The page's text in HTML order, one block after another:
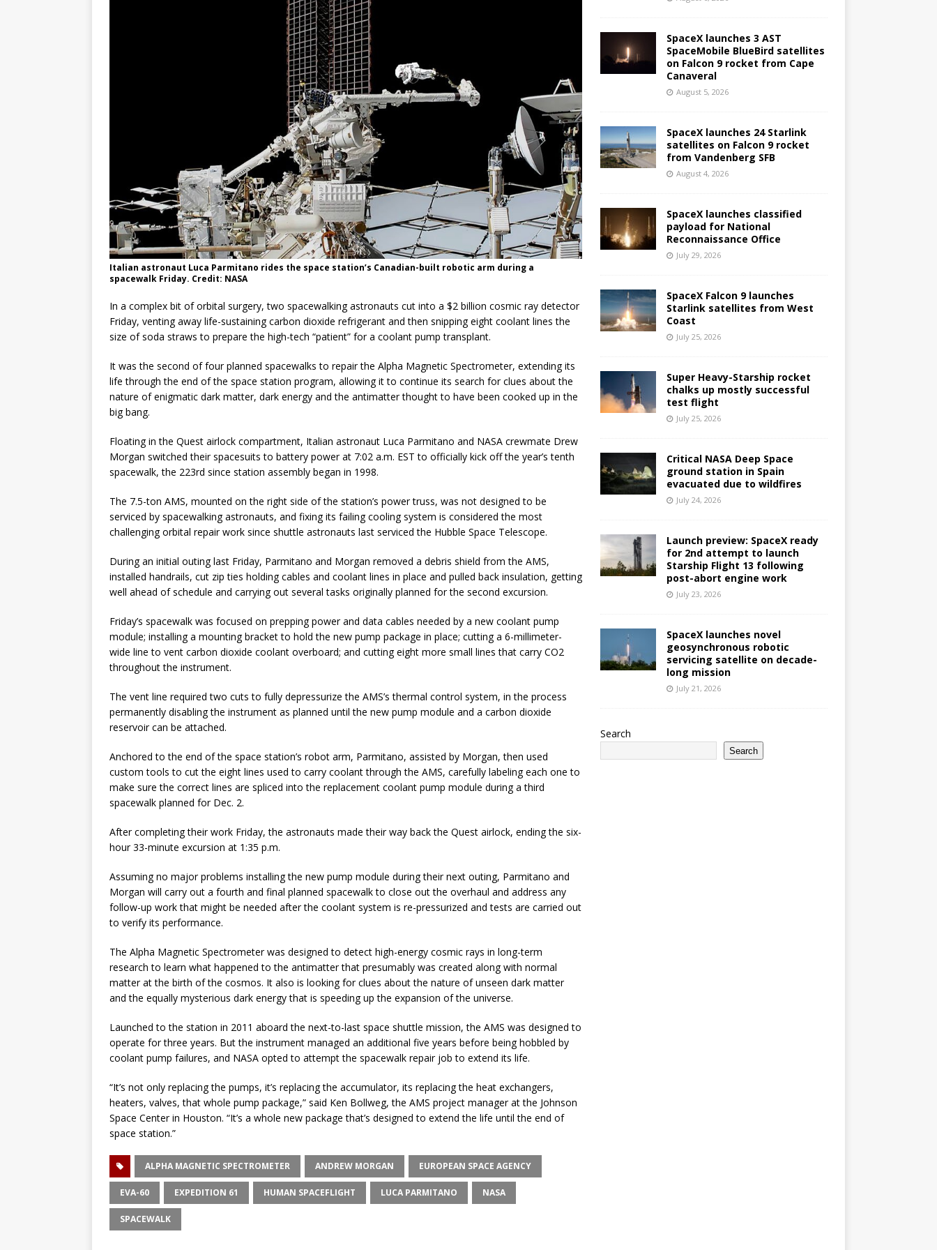
Italian astronaut Luca Parmitano rides the space station’s Canadian-built robotic arm during a
spacewalk Friday. Credit: NASA
In a complex bit of orbital surgery, two spacewalking astronauts cut into a $2 billion cosmic ray detector
Friday, venting away life-sustaining carbon dioxide refrigerant and then snipping eight coolant lines the
size of soda straws to prepare the high-tech “patient” for a coolant pump transplant.
It was the second of four planned spacewalks to repair the Alpha Magnetic Spectrometer, extending its
life through the end of the space station program, allowing it to continue its search for clues about the
nature of enigmatic dark matter, dark energy and the antimatter thought to have been cooked up in the
big bang.
Floating in the Quest airlock compartment, Italian astronaut Luca Parmitano and NASA crewmate Drew
Morgan switched their spacesuits to battery power at 7:02 a.m. EST to officially kick off the year’s tenth
spacewalk, the 223rd since station assembly began in 1998.
The 7.5-ton AMS, mounted on the right side of the station’s power truss, was not designed to be
serviced by spacewalking astronauts, and fixing its failing cooling system is considered the most
challenging orbital repair work since shuttle astronauts last serviced the Hubble Space Telescope.
During an initial outing last Friday, Parmitano and Morgan removed a debris shield from the AMS,
installed handrails, cut zip ties holding cables and coolant lines in place and pulled back insulation, getting
well ahead of schedule and carrying out several tasks originally planned for the second excursion.
Friday’s spacewalk was focused on prepping power and data cables needed by a new coolant pump
module; installing a mounting bracket to hold the new pump package in place; cutting a 6-millimeter-
wide line to vent carbon dioxide coolant overboard; and cutting eight more small lines that carry CO2
throughout the instrument.
The vent line required two cuts to fully depressurize the AMS’s thermal control system, in the process
permanently disabling the instrument as planned until the new pump module and a carbon dioxide
reservoir can be attached.
Anchored to the end of the space station’s robot arm, Parmitano, assisted by Morgan, then used
custom tools to cut the eight lines used to carry coolant through the AMS, carefully labeling each one to
make sure the correct lines are spliced into the replacement coolant pump module during a third
spacewalk planned for Dec. 2.
After completing their work Friday, the astronauts made their way back the Quest airlock, ending the six-
hour 33-minute excursion at 1:35 p.m.
Assuming no major problems installing the new pump module during their next outing, Parmitano and
Morgan will carry out a fourth and final planned spacewalk to close out the overhaul and address any
follow-up work that might be needed after the coolant system is re-pressurized and tests are carried out
to verify its performance.
The Alpha Magnetic Spectrometer was designed to detect high-energy cosmic rays in long-term
research to learn what happened to the antimatter that presumably was created along with normal
matter at the birth of the cosmos. It also is looking for clues about the nature of unseen dark matter
and the equally mysterious dark energy that is speeding up the expansion of the universe.
Launched to the station in 2011 aboard the next-to-last space shuttle mission, the AMS was designed to
operate for three years. But the instrument managed an additional five years before being hobbled by
coolant pump failures, and NASA opted to attempt the spacewalk repair job to extend its life.
“It’s not only replacing the pumps, it’s replacing the accumulator, its replacing the heat exchangers,
heaters, valves, that whole pump package,” said Ken Bollweg, the AMS project manager at the Johnson
Space Center in Houston. “It’s a whole new package that’s designed to extend the life until the end of
space station.”
ALPHA MAGNETIC SPECTROMETER ANDREW MORGAN EUROPEAN SPACE AGENCY
EVA-60 EXPEDITION 61 HUMAN SPACEFLIGHT LUCA PARMITANO NASA
SPACEWALK
SpaceX launches 3 AST
SpaceMobile BlueBird satellites
on Falcon 9 rocket from Cape
Canaveral
August 5, 2026
SpaceX launches 24 Starlink
satellites on Falcon 9 rocket
from Vandenberg SFB
August 4, 2026
SpaceX launches classified
payload for National
Reconnaissance Office
July 29, 2026
SpaceX Falcon 9 launches
Starlink satellites from West
Coast
July 25, 2026
Super Heavy-Starship rocket
chalks up mostly successful
test flight
July 25, 2026
Critical NASA Deep Space
ground station in Spain
evacuated due to wildfires
July 24, 2026
Launch preview: SpaceX ready
for 2nd attempt to launch
Starship Flight 13 following
post-abort engine work
July 23, 2026
SpaceX launches novel
geosynchronous robotic
servicing satellite on decade-
long mission
July 21, 2026
Search
Search